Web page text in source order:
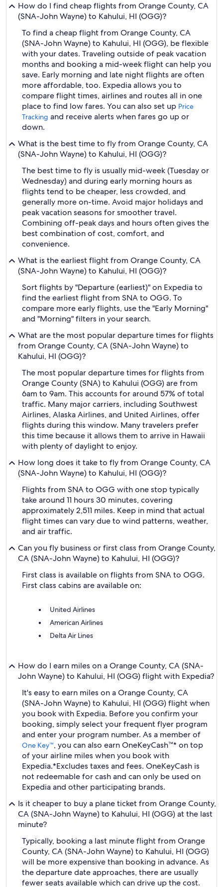
How do I find cheap flights from Orange County, CA
(SNA-John Wayne) to Kahului, HI (OGG)?
To find a cheap flight from Orange County, CA
(SNA-John Wayne) to Kahului, HI (OGG), be flexible
with your dates. Traveling outside of peak vacation
months and booking a mid-week flight can help you
save. Early morning and late night flights are often
more affordable, too. Expedia allows you to
compare flight times, airlines and routes all in one
place to find low fares. You can also set up Price
Tracking and receive alerts when fares go up or
down.
What is the best time to fly from Orange County, CA
(SNA-John Wayne) to Kahului, HI (OGG)?
The best time to fly is usually mid-week (Tuesday or
Wednesday) and during early morning hours as
flights tend to be cheaper, less crowded, and
generally more on-time. Avoid major holidays and
peak vacation seasons for smoother travel.
Combining off-peak days and hours often gives the
best combination of cost, comfort, and
convenience.
What is the earliest flight from Orange County, CA
(SNA-John Wayne) to Kahului, HI (OGG)?
Sort flights by "Departure (earliest)" on Expedia to
find the earliest flight from SNA to OGG. To
compare more early flights, use the "Early Morning"
and "Morning" filters in your search.
What are the most popular departure times for flights
from Orange County, CA (SNA-John Wayne) to
Kahului, HI (OGG)?
The most popular departure times for flights from
Orange County (SNA) to Kahului (OGG) are from
6am to 9am. This accounts for around 57% of total
traffic. Many major carriers, including Southwest
Airlines, Alaska Airlines, and United Airlines, offer
flights during this window. Many travelers prefer
this time because it allows them to arrive in Hawaii
with plenty of daylight to enjoy.
How long does it take to fly from Orange County, CA
(SNA-John Wayne) to Kahului, HI (OGG)?
Flights from SNA to OGG with one stop typically
take around 11 hours 30 minutes, covering
approximately 2,511 miles. Keep in mind that actual
flight times can vary due to wind patterns, weather,
and air traffic.
Can you fly business or first class from Orange County,
CA (SNA-John Wayne) to Kahului, HI (OGG)?
First class is available on flights from SNA to OGG.
First class cabins are available on:
United Airlines
American Airlines
Delta Air Lines
How do I earn miles on a Orange County, CA (SNA-
John Wayne) to Kahului, HI (OGG) flight with Expedia?
It's easy to earn miles on a Orange County, CA
(SNA-John Wayne) to Kahului, HI (OGG) flight when
you book with Expedia. Before you confirm your
booking, simply select your frequent flyer program
and enter your program number. As a member of
One Key™, you can also earn OneKeyCash™* on top
of your airline miles when you book with
Expedia.*Excludes taxes and fees. OneKeyCash is
not redeemable for cash and can only be used on
Expedia and other participating brands.
Is it cheaper to buy a plane ticket from Orange County,
CA (SNA-John Wayne) to Kahului, HI (OGG) at the last
minute?
Typically, booking a last minute flight from Orange
County, CA (SNA-John Wayne) to Kahului, HI (OGG)
will be more expensive than booking in advance. As
the departure date approaches, there are usually
fewer seats available which can drive up the cost.